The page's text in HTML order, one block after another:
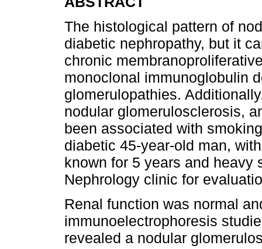
The histological pattern of
diabetic nephropathy, but it
chronic
monoclonal immunoglobulin
glomerulopathies.
nodular glomerulosclerosis,
been associated with
diabetic 45-year-old man,
known for 5 years and heavy
Nephrology clinic for
Renal function was normal
immunoelectrophoresis
revealed a nodular